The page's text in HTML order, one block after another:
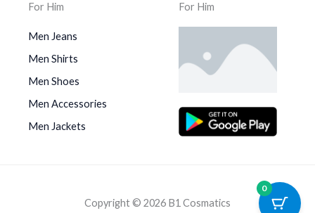
For Him
Men Jeans
Men Shirts
Men Shoes
Men Accessories
Men Jackets
For Him
Copyright © 2026 B1 Cosmatics
0